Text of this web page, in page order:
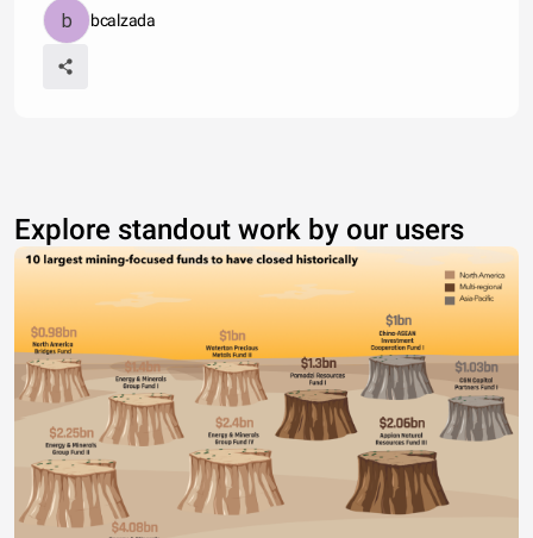
bcalzada
Explore standout work by our users